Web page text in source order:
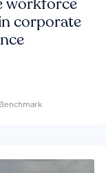
workforce
corporate